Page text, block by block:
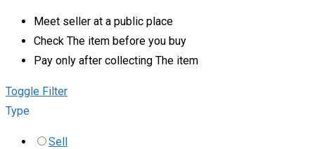
Meet seller at a public place
Check The item before you buy
Pay only after collecting The item
Toggle Filter
Type
Sell